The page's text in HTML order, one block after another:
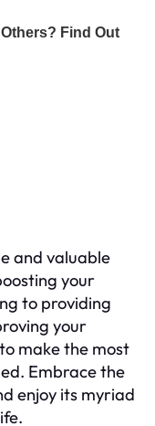
and valuable
your
to providing
your
make the most
Embrace the
enjoy its myriad